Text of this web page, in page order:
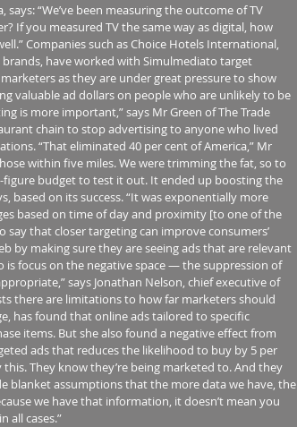
“We’ve been measuring the outcome of TV
If you measured TV the same way as digital, how
Companies such as Choice Hotels International,
have worked with Simulmediato target
as they are under great pressure to show
valuable ad dollars on people who are unlikely to be
is more important,” says Mr Green of The Trade
chain to stop advertising to anyone who lived
“That eliminated 40 per cent of America,” Mr
within five miles. We were trimming the fat, so to
figure budget to test it out. It ended up boosting the
based on its success. “It was exponentially more
based on time of day and proximity [to one of the
say that closer targeting can improve consumers’
by making sure they are seeing ads that are relevant
focus on the negative space — the suppression of
says Jonathan Nelson, chief executive of
there are limitations to how far marketers should
has found that online ads tailored to specific
items. But she also found a negative effect from
ads that reduces the likelihood to buy by 5 per
They know they’re being marketed to. And they
blanket assumptions that the more data we have, the
we have that information, it doesn’t mean you
all cases.”